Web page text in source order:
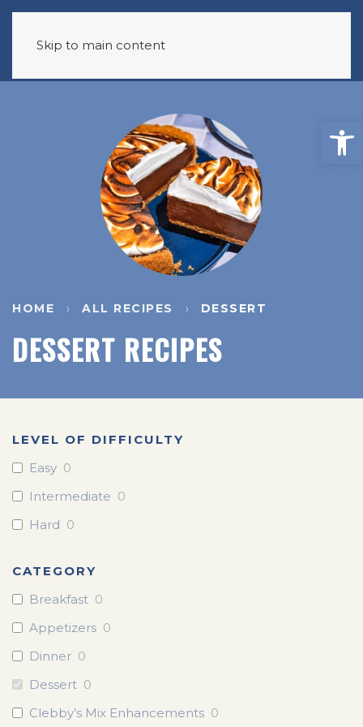
Skip to main content
HOME ALL RECIPES DESSERT
DESSERT RECIPES
LEVEL OF DIFFICULTY
Easy 0
Intermediate 0
Hard 0
CATEGORY
Breakfast 0
Appetizers 0
Dinner 0
Dessert 0
Clebby’s Mix Enhancements 0